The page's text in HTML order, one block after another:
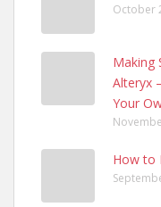
October
Making
Alteryx
Your
How to